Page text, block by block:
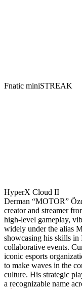
Fnatic miniSTREAK
HyperX Cloud II
Derman “MOTOR”
creator and streamer
high-level gameplay,
widely under the alias
showcasing his skills in
collaborative events.
iconic esports
to make waves in the
culture. His strategic
a recognizable name